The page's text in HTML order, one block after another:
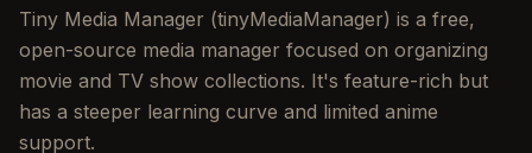
Tiny Media Manager (tinyMediaManager) is a free,
open-source media manager focused on organizing
movie and TV show collections. It's feature-rich but
has a steeper learning curve and limited anime
support.